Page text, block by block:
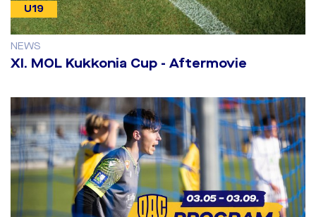
U19
NEWS
​XI. MOL Kukkonia Cup - Aftermovie